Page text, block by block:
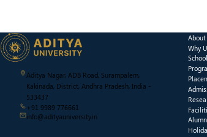
Aditya Nagar, ADB Road, Surampalem,
Kakinada, District, Andhra Pradesh, India -
533437
+91 9989 776661
info@adityauniversity.in
About
Why